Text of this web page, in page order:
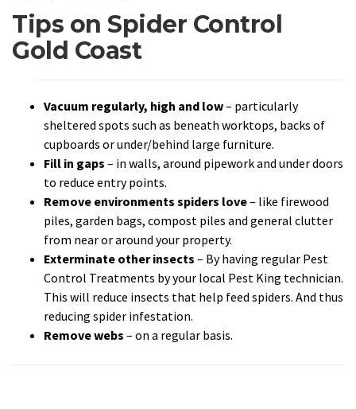
Tips on Spider Control
Gold Coast
Vacuum regularly, high and low– particularly
sheltered spots such as beneath worktops, backs of
cupboards or under/behind large furniture.
Fill in gaps – in walls, around pipework and under doors
to reduce entry points.
Remove environments spiders love– like firewood
piles, garden bags, compost piles and general clutter
from near or around your property.
Exterminate other insects – By having regular Pest
Control Treatments by your local Pest King technician.
This will reduce insects that help feed spiders. And thus
reducing spider infestation.
Remove webs – on a regular basis.